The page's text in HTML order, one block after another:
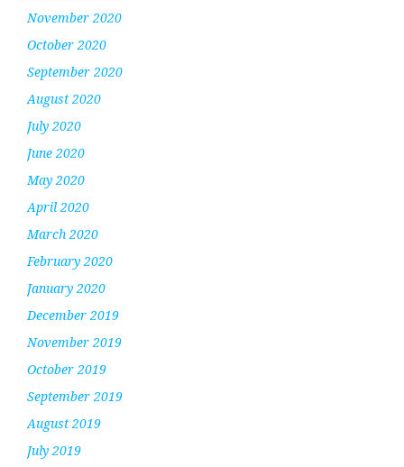
November 2020
October 2020
September 2020
August 2020
July 2020
June 2020
May 2020
April 2020
March 2020
February 2020
January 2020
December 2019
November 2019
October 2019
September 2019
August 2019
July 2019